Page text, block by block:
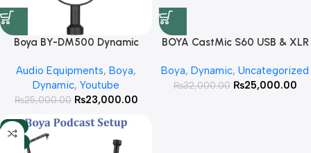
Boya BY-DM500 Dynamic
Year Warranty
Audio Equipments, Boya,
Dynamic, Youtube
₨25,000.00 ₨23,000.00
BOYA CastMic S60 USB & XLR
3 Year Warranty
Boya, Dynamic, Uncategorized
₨32,000.00 ₨25,000.00
-6%